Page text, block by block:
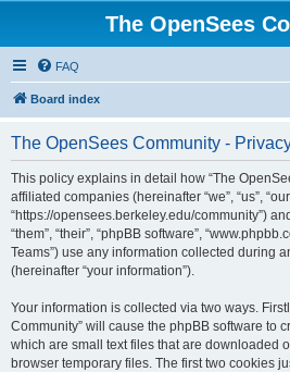
The OpenSees
FAQ
Board index
The OpenSees Community -
This policy explains in detail how “The
affiliated companies (hereinafter “we”, “us”,
“https://opensees.berkeley.edu/community”)
“them”, “their”, “phpBB software”,
Teams”) use any information collected during
(hereinafter “your information”).
Your information is collected via two ways.
Community” will cause the phpBB software to
which are small text files that are downloaded
browser temporary files. The first two cookies